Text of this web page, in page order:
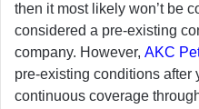
then it most likely won’t be
considered a pre-existing
company. However, AKC
pre-existing conditions after
continuous coverage